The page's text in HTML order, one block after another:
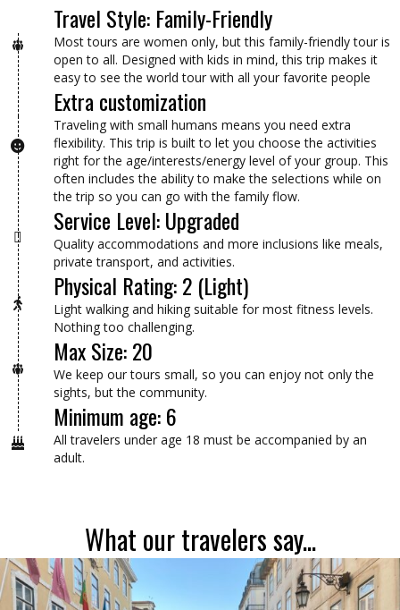
Travel Style: Family-Friendly
Most tours are women only, but this family-friendly tour is
open to all. Designed with kids in mind, this trip makes it
easy to see the world tour with all your favorite people
Extra customization
Traveling with small humans means you need extra
flexibility. This trip is built to let you choose the activities
right for the age/interests/energy level of your group. This
often includes the ability to make the selections while on
the trip so you can go with the family flow.
Service Level: Upgraded
Quality accommodations and more inclusions like meals,
private transport, and activities.
Physical Rating: 2 (Light)
Light walking and hiking suitable for most fitness levels.
Nothing too challenging.
Max Size: 20
We keep our tours small, so you can enjoy not only the
sights, but the community.
Minimum age: 6
All travelers under age 18 must be accompanied by an
adult.
What our travelers say...